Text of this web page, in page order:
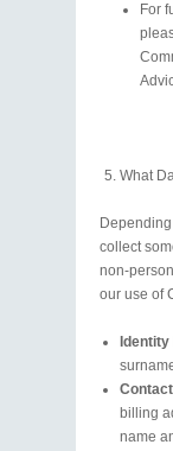
For
What
collect
non-
our use of
billing
name